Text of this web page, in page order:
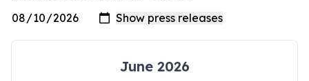
June 2026